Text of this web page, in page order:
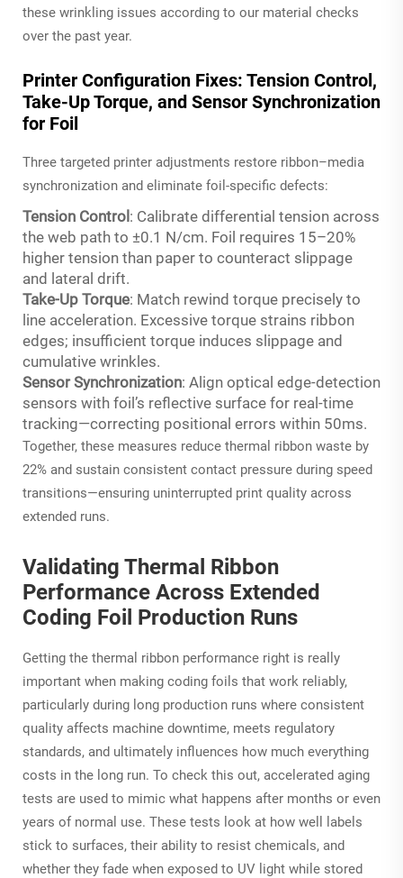
these wrinkling issues according to our material checks
over the past year.
Printer Configuration Fixes: Tension Control,
Take-Up Torque, and Sensor Synchronization
for Foil
Three targeted printer adjustments restore ribbon–media
synchronization and eliminate foil-specific defects:
Tension Control: Calibrate differential tension across
the web path to ±0.1 N/cm. Foil requires 15–20%
higher tension than paper to counteract slippage
and lateral drift.
Take-Up Torque: Match rewind torque precisely to
line acceleration. Excessive torque strains ribbon
edges; insufficient torque induces slippage and
cumulative wrinkles.
Sensor Synchronization: Align optical edge-detection
sensors with foil’s reflective surface for real-time
tracking—correcting positional errors within 50ms.
Together, these measures reduce thermal ribbon waste by
22% and sustain consistent contact pressure during speed
transitions—ensuring uninterrupted print quality across
extended runs.
Validating Thermal Ribbon
Performance Across Extended
Coding Foil Production Runs
Getting the thermal ribbon performance right is really
important when making coding foils that work reliably,
particularly during long production runs where consistent
quality affects machine downtime, meets regulatory
standards, and ultimately influences how much everything
costs in the long run. To check this out, accelerated aging
tests are used to mimic what happens after months or even
years of normal use. These tests look at how well labels
stick to surfaces, their ability to resist chemicals, and
whether they fade when exposed to UV light while stored